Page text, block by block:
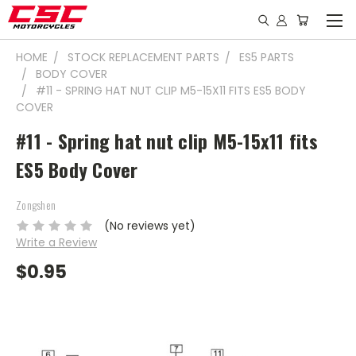
HOME STOCK REPLACEMENT PARTS
ES5 PARTS
BODY COVER
#11 - SPRING HAT NUT CLIP M5-15X11 FITS ES5 BODY
COVER
#11 - Spring hat nut clip M5-15x11 fits
ES5 Body Cover
Zongshen
(No reviews yet)
Write a Review
$0.95